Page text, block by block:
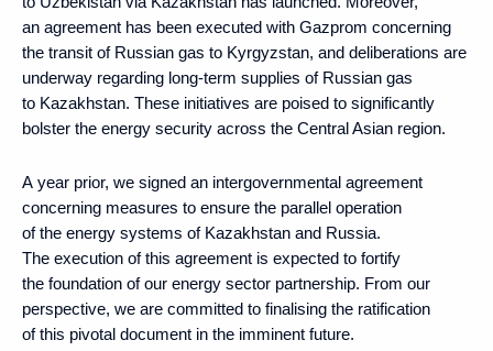
an agreement has been executed with Gazprom concerning
the transit of Russian gas to Kyrgyzstan, and deliberations are
underway regarding long-term supplies of Russian gas
to Kazakhstan. These initiatives are poised to significantly
bolster the energy security across the Central Asian region.
A year prior, we signed an intergovernmental agreement
concerning measures to ensure the parallel operation
of the energy systems of Kazakhstan and Russia.
The execution of this agreement is expected to fortify
the foundation of our energy sector partnership. From our
perspective, we are committed to finalising the ratification
of this pivotal document in the imminent future.